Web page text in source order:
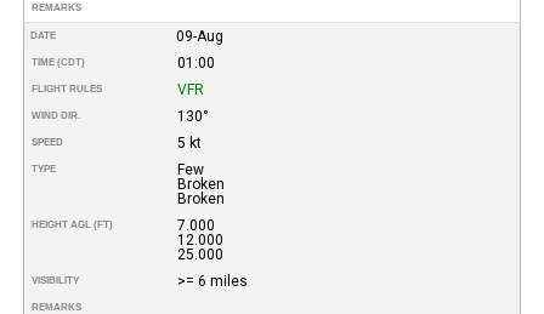
REMARKS
DATE 09-Aug
TIME (CDT) 01:00
FLIGHT RULES VFR
WIND DIR. 130°
SPEED 5 kt
TYPE
Few
Broken
Broken
HEIGHT AGL (FT)
7.000
12.000
25.000
VISIBILITY >= 6 miles
REMARKS